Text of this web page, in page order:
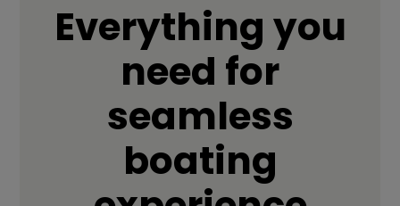
Everything you
need for
seamless
boating